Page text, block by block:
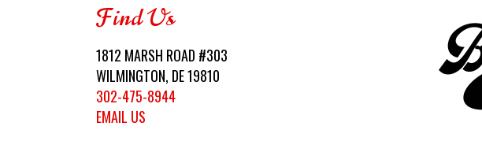
Find Us
1812 MARSH ROAD #303
WILMINGTON, DE 19810
302-475-8944
EMAIL US